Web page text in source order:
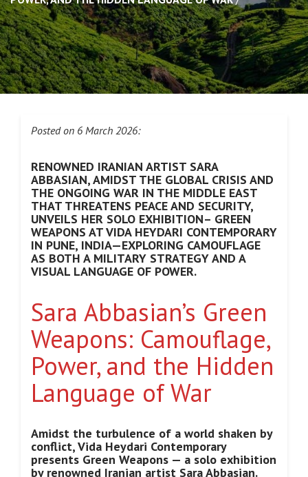
Posted on 6 March 2026:
RENOWNED IRANIAN ARTIST SARA
ABBASIAN, AMIDST THE GLOBAL CRISIS AND
THE ONGOING WAR IN THE MIDDLE EAST
THAT THREATENS PEACE AND SECURITY,
UNVEILS HER SOLO EXHIBITION– GREEN
WEAPONS AT VIDA HEYDARI CONTEMPORARY
IN PUNE, INDIA—EXPLORING CAMOUFLAGE
AS BOTH A MILITARY STRATEGY AND A
VISUAL LANGUAGE OF POWER.
Sara Abbasian’s Green
Weapons: Camouflage,
Power, and the Hidden
Language of War
Amidst the turbulence of a world shaken by
conflict, Vida Heydari Contemporary
presents Green Weapons — a solo exhibition
by renowned Iranian artist Sara Abbasian.